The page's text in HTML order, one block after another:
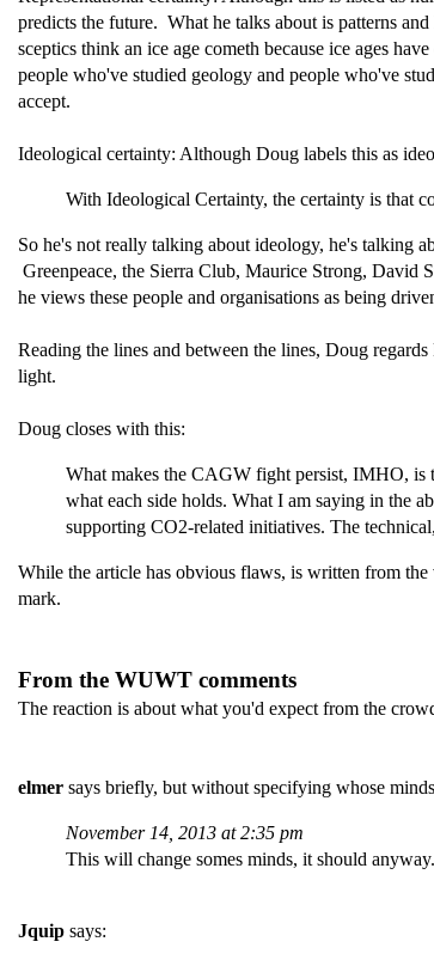
predicts the future. What he talks about is patterns
sceptics think an ice age cometh because ice ages
people who've studied geology and people who've
accept.
Ideological certainty: Although Doug labels this as
With Ideological Certainty, the certainty is that
So he's not really talking about ideology, he's talking
Greenpeace, the Sierra Club, Maurice Strong, David
he views these people and organisations as being
Reading the lines and between the lines, Doug
light.
Doug closes with this:
What makes the CAGW fight persist, IMHO, is
what each side holds. What I am saying in the
supporting CO2-related initiatives. The
While the article has obvious flaws, is written from
mark.
From the WUWT comments
The reaction is about what you'd expect from the
elmer says briefly, but without specifying whose
November 14, 2013 at 2:35 pm
This will change somes minds, it should anyway.
Jquip says: